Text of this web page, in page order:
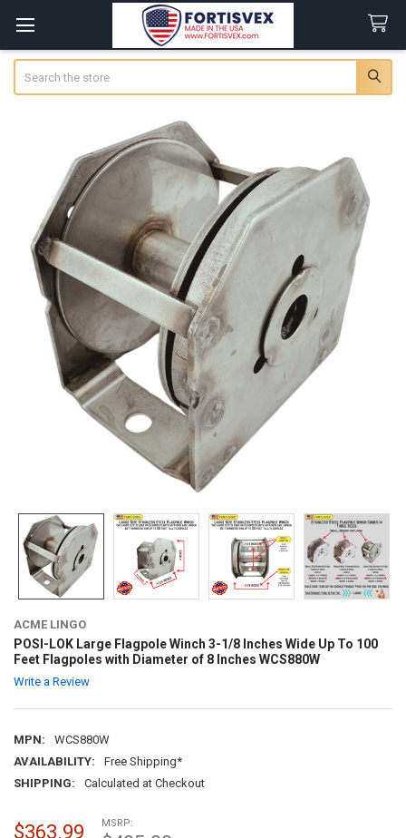
ACME LINGO
POSI-LOK Large Flagpole Winch 3-1/8 Inches Wide Up To 100
Feet Flagpoles with Diameter of 8 Inches WCS880W
Write a Review
MPN:
WCS880W
AVAILABILITY:
Free Shipping*
SHIPPING:
Calculated at Checkout
MSRP:
$363.99